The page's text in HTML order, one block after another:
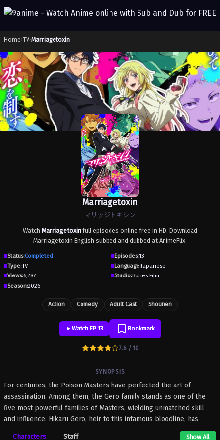
Home›TV›Marriagetoxin
Marriagetoxin
マリッジトキシン
Watch Marriagetoxin full episodes online free in HD. Download
Marriagetoxin English subbed and dubbed at AnimeFlix.
Status:Completed Episodes:13
Type:TV Language:Japanese
Views:6,287 Studio:Bones Film
Season:2026
Action Comedy Adult Cast Shounen
Watch EP 13 Bookmark
7.6 / 10
SYNOPSIS
For centuries, the Poison Masters have perfected the art of
assassination. Among them, the Gero family stands as one of the
five most powerful families of Masters, wielding unmatched skill
and influence. Hikaru Gero, heir to this infamous bloodline, has
lived his life deep in the shadows of the underworld, far removed
Characters Staff Show All